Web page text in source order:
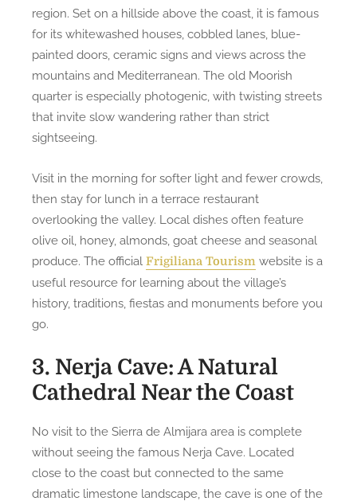
region. Set on a hillside above the coast, it is famous
for its whitewashed houses, cobbled lanes, blue-
painted doors, ceramic signs and views across the
mountains and Mediterranean. The old Moorish
quarter is especially photogenic, with twisting streets
that invite slow wandering rather than strict
sightseeing.
Visit in the morning for softer light and fewer crowds,
then stay for lunch in a terrace restaurant
overlooking the valley. Local dishes often feature
olive oil, honey, almonds, goat cheese and seasonal
produce. The official Frigiliana Tourism website is a
useful resource for learning about the village’s
history, traditions, fiestas and monuments before you
go.
3. Nerja Cave: A Natural
Cathedral Near the Coast
No visit to the Sierra de Almijara area is complete
without seeing the famous Nerja Cave. Located
close to the coast but connected to the same
dramatic limestone landscape, the cave is one of the